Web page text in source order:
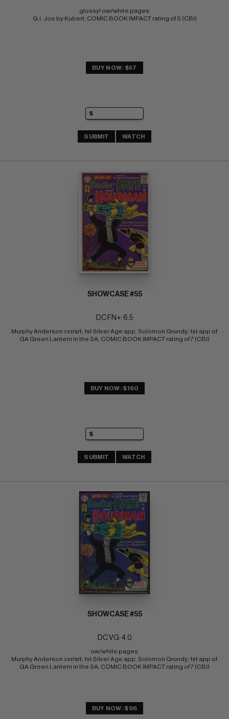
glossy! ow/white pages
G.I. Joe by Kubert; COMIC BOOK IMPACT rating of 5 (CBI)
BUY NOW: $57
SUBMIT WATCH
SHOWCASE #55
DC FN+: 6.5
Murphy Anderson cvr/art; 1st Silver Age app. Solomon Grundy; 1st app of
GA Green Lantern in the SA; COMIC BOOK IMPACT rating of 7 (CBI)
BUY NOW: $160
SUBMIT WATCH
SHOWCASE #55
DC VG: 4.0
ow/white pages
Murphy Anderson cvr/art; 1st Silver Age app. Solomon Grundy; 1st app of
GA Green Lantern in the SA; COMIC BOOK IMPACT rating of 7 (CBI)
BUY NOW: $96